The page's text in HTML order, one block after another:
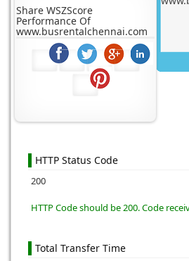
Share WSZScore
Performance Of
www.busrentalchennai.com
HTTP Status Code
200
HTTP Code should be 200. Code
Total Transfer Time